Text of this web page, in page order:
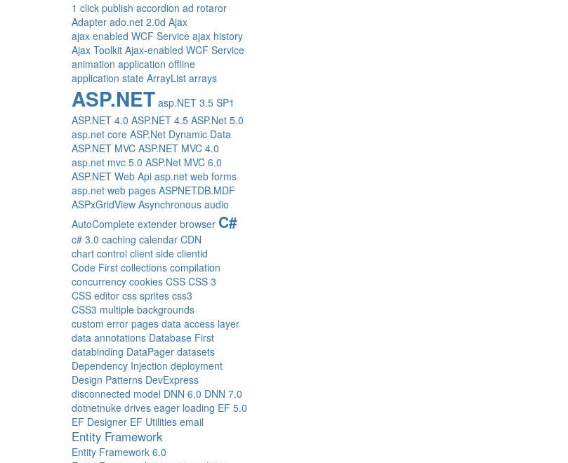
1 click publish accordion ad rotaror
Adapter ado.net 2.0d Ajax
ajax enabled WCF Service ajax history
Ajax Toolkit Ajax-enabled WCF Service
animation application offline
application state ArrayList arrays
ASP.NET asp.NET 3.5 SP1
ASP.NET 4.0 ASP.NET 4.5 ASP.Net 5.0
asp.net core ASP.Net Dynamic Data
ASP.NET MVC ASP.NET MVC 4.0
asp.net mvc 5.0 ASP.Net MVC 6.0
ASP.NET Web Api asp.net web forms
asp.net web pages ASPNETDB.MDF
ASPxGridView Asynchronous audio
AutoComplete extender browser C#
c# 3.0 caching calendar CDN
chart control client side clientid
Code First collections compilation
concurrency cookies CSS CSS 3
CSS editor css sprites css3
CSS3 multiple backgrounds
custom error pages data access layer
data annotations Database First
databinding DataPager datasets
Dependency Injection deployment
Design Patterns DevExpress
disconnected model DNN 6.0 DNN 7.0
dotnetnuke drives eager loading EF 5.0
EF Designer EF Utilities email
Entity Framework
Entity Framework 6.0